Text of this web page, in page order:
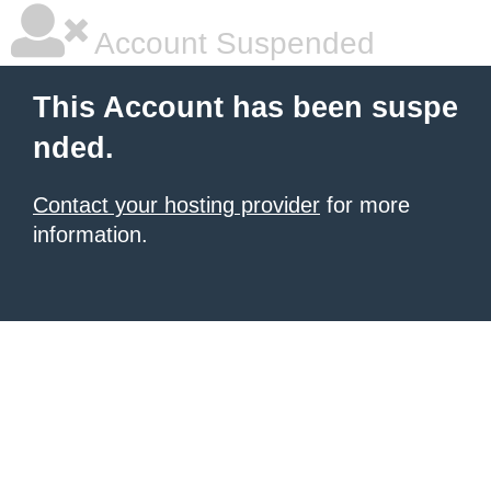
Account Suspended
This Account has been suspe
nded.
Contact your hosting provider for more
information.